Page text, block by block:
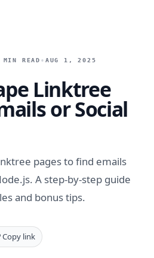
READ • AUG 1, 2025
Linktree
or Social
pages to find emails
A step-by-step guide
and bonus tips.
Copy link